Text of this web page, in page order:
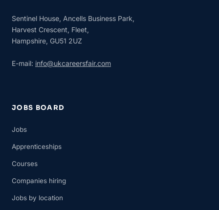
Sentinel House, Ancells Business Park,
Harvest Crescent, Fleet,
Hampshire, GU51 2UZ
E-mail: info@ukcareersfair.com
JOBS BOARD
Jobs
Apprenticeships
Courses
Companies hiring
Jobs by location